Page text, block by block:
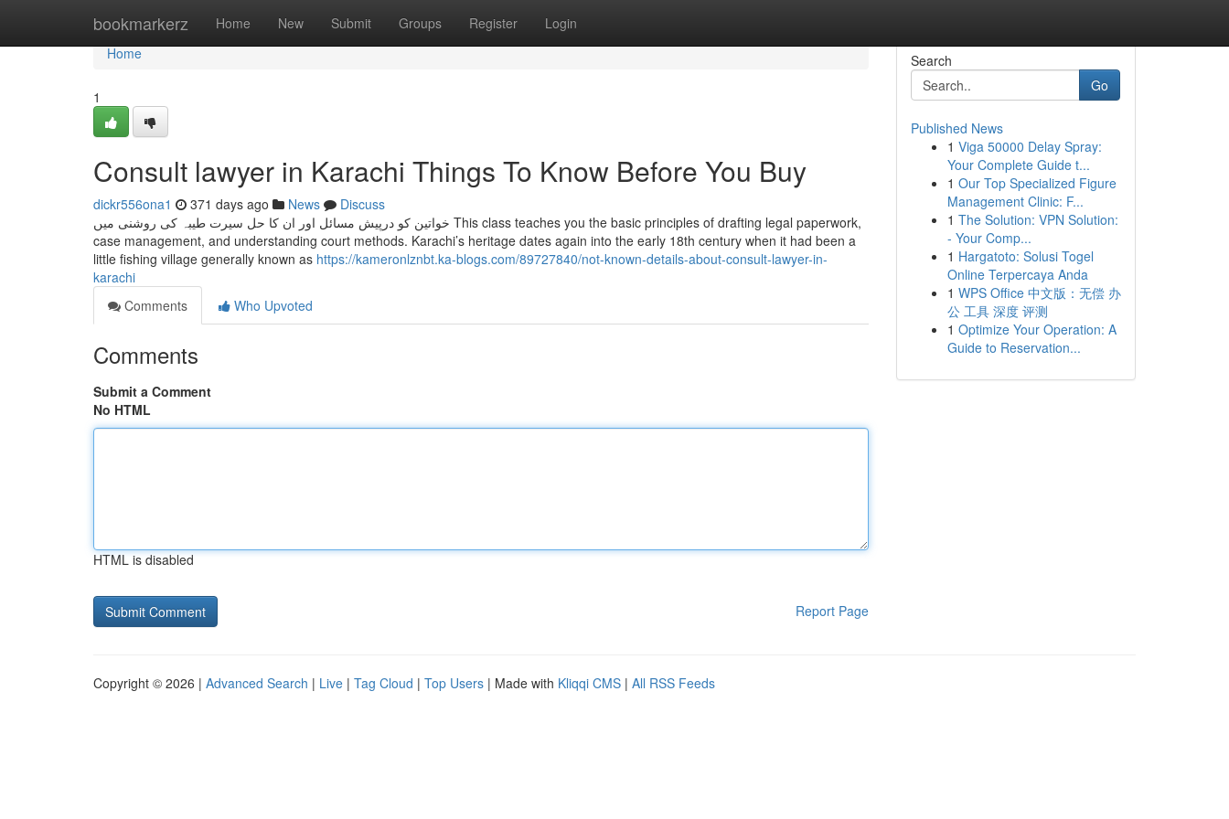
bookmarkerz Home New Submit Groups Register Login
Home
Home
1
Consult lawyer in Karachi Things To Know Before You Buy
dickr556ona1 371 days ago News
Discuss
خواتین کو درپیش مسائل اور ان کا حل سیرت طیبہ کی روشنی میں This class teaches you the basic principles of drafting legal paperwork,
case management, and understanding court methods. Karachi’s heritage dates again into the early 18th century when it had been a
little fishing village generally known as https://kameronlznbt.ka-blogs.com/89727840/not-known-details-about-consult-lawyer-in-
karachi
Comments
Who Upvoted
Comments
Submit a Comment
No HTML
HTML is disabled
Report Page
Search
Go
Published News
1 Viga 50000 Delay Spray:
Your Complete Guide t...
1 Our Top Specialized Figure
Management Clinic: F...
1 The Solution: VPN Solution:
- Your Comp...
1 Hargatoto: Solusi Togel
Online Terpercaya Anda
1 WPS Office 中文版：无偿 办
公 工具 深度 评测
1 Optimize Your Operation: A
Guide to Reservation...
Copyright © 2026 | Advanced Search | Live | Tag Cloud | Top Users | Made with Kliqqi CMS | All RSS Feeds